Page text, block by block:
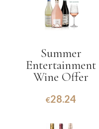
Summer
Entertainment
Wine Offer
€28.24